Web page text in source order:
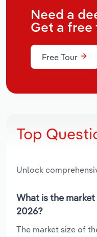
Need a
Get a free
Free Tour
Top
Unlock
What is the
2026?
The market size of